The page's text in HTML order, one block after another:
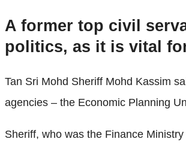
A former top civil
politics, as it is vital
Tan Sri Mohd Sheriff Mohd Kassim
agencies – the Economic Planning
Sheriff, who was the Finance